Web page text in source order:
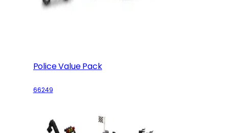
Police Value Pack
66249